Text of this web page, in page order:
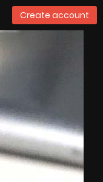
Create account